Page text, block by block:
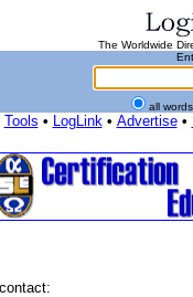
The Worldwide
all
Tools • LogLink• Advertise•